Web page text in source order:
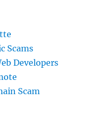
Scams
Developers
Scam